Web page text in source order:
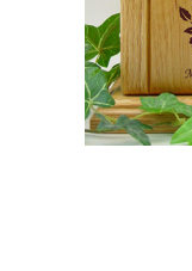
$649.95